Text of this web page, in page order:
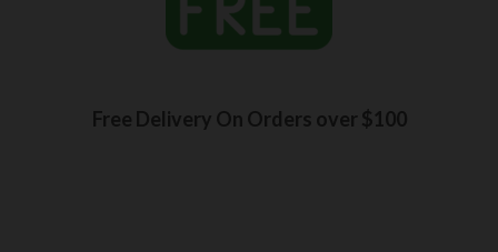
Free Delivery On Orders over $100